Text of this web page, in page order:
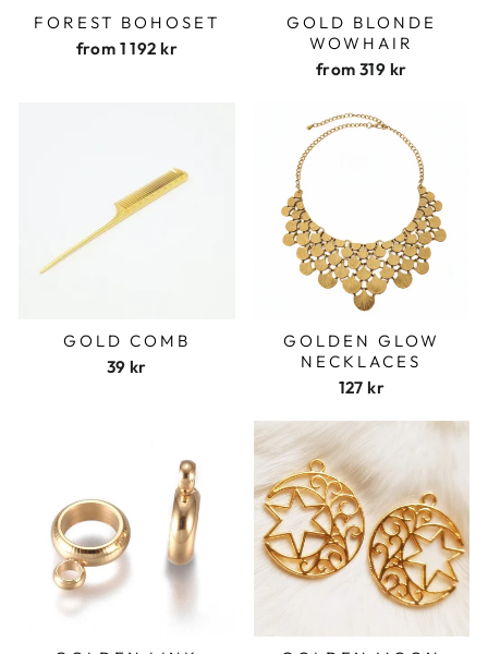
FOREST BOHOSET
from 1 192 kr
GOLD BLONDE
WOWHAIR
from319 kr
GOLD COMB
39 kr
GOLDEN GLOW
NECKLACES
127 kr